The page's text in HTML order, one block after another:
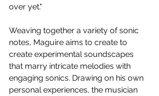
over yet."
Weaving together a variety of sonic
notes, Maguire aims to create to
create experimental soundscapes
that marry intricate melodies with
engaging sonics. Drawing on his own
personal experiences, the musician